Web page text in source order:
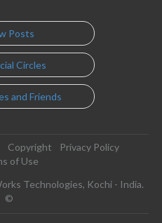
Posts
Circles
and Friends
Copyright
Privacy Policy
of Use
Technologies, Kochi - India.
©